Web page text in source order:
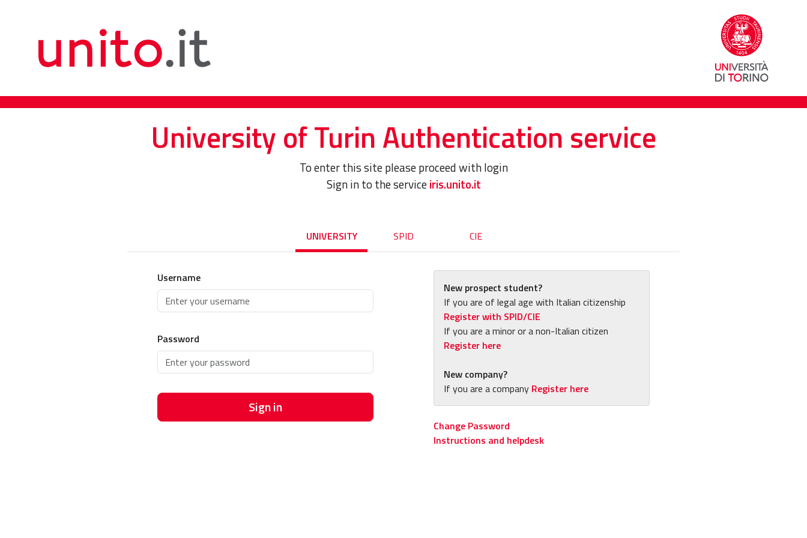
University of Turin Authentication service
To enter this site please proceed with login
Sign in to the serviceiris.unito.it
UNIVERSITY SPID CIE
Username
Password
Sign in
New prospect student?
If you are of legal age with Italian citizenship
Register with SPID/CIE
If you are a minor or a non-Italian citizen
Register here
New company?
If you are a company Register here
Change Password
Instructions and helpdesk